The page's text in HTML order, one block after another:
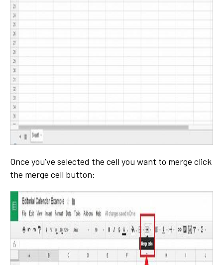
Once you’ve selected the cell you want to merge click
the merge cell button: